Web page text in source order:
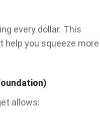
every dollar. This
help you squeeze more
allows: